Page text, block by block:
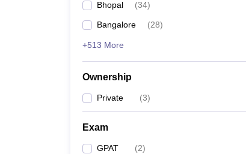
Bhopal (34)
Bangalore (28)
+513 More
Ownership
Private (3)
Exam
GPAT (2)